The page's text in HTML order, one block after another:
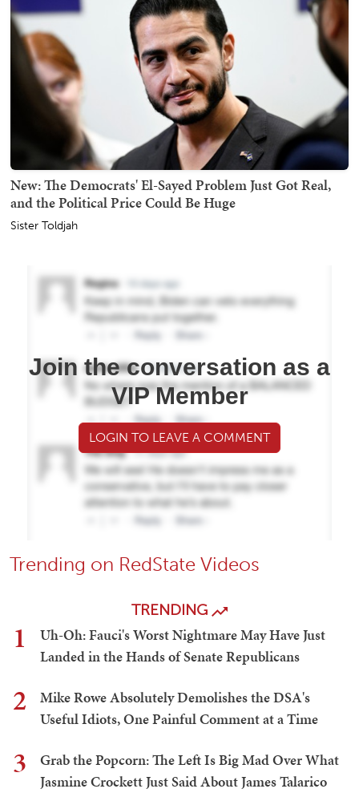
New: The Democrats' El-Sayed Problem Just Got Real,
and the Political Price Could Be Huge
Sister Toldjah
Join the conversation as a
VIP Member
LOGIN TO LEAVE A COMMENT
Trending on RedState Videos
TRENDING
1
Uh-Oh: Fauci's Worst Nightmare May Have Just
Landed in the Hands of Senate Republicans
2
Mike Rowe Absolutely Demolishes the DSA's
Useful Idiots, One Painful Comment at a Time
3
Grab the Popcorn: The Left Is Big Mad Over What
Jasmine Crockett Just Said About James Talarico